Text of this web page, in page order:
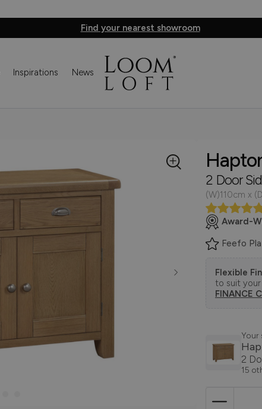
Find your nearest showroom
Inspirations News
2 Door
(W)110cm x
Award-
Feefo
Flexible
to suit
FINANCE
Your
2
15